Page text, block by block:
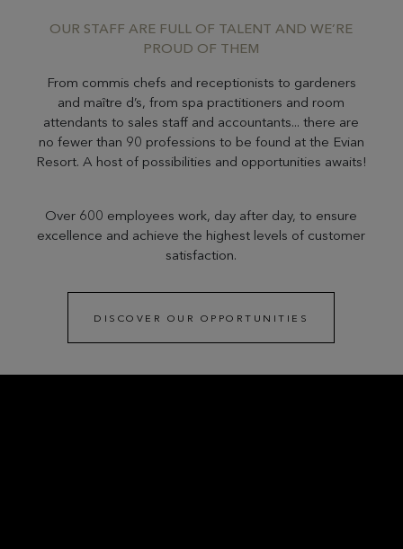
OUR STAFF ARE FULL OF TALENT AND WE’RE
PROUD OF THEM
From commis chefs and receptionists to gardeners
and maître d’s, from spa practitioners and room
attendants to sales staff and accountants... there are
no fewer than 90 professions to be found at the Evian
Resort. A host of possibilities and opportunities awaits!
Over 600 employees work, day after day, to ensure
excellence and achieve the highest levels of customer
satisfaction.
DISCOVER OUR OPPORTUNITIES